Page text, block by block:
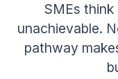
SMEs
unachievable.
pathway